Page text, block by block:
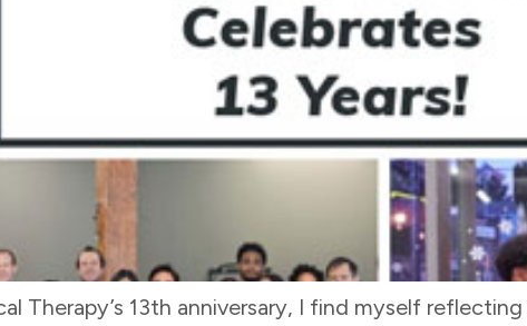
Therapy’s 13th anniversary, I find myself